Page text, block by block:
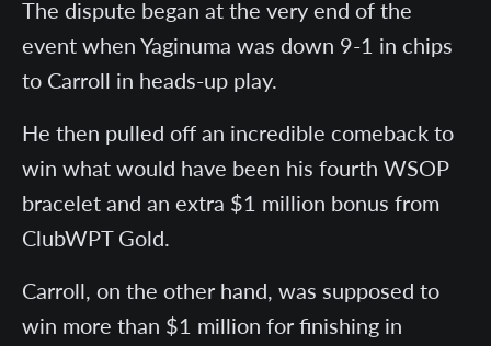
The dispute began at the very end of the
event when Yaginuma was down 9-1 in chips
to Carroll in heads-up play.
He then pulled off an incredible comeback to
win what would have been his fourth WSOP
bracelet and an extra $1 million bonus from
ClubWPT Gold.
Carroll, on the other hand, was supposed to
win more than $1 million for finishing in